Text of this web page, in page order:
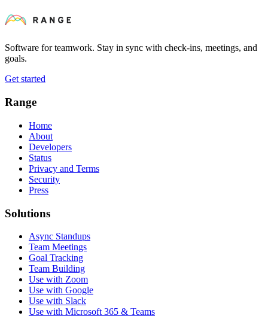
Software for teamwork. Stay in sync with check-ins, meetings, and
goals.
Get started
Range
Home
About
Developers
Status
Privacy and Terms
Security
Press
Solutions
Async Standups
Team Meetings
Goal Tracking
Team Building
Use with Zoom
Use with Google
Use with Slack
Use with Microsoft 365 & Teams